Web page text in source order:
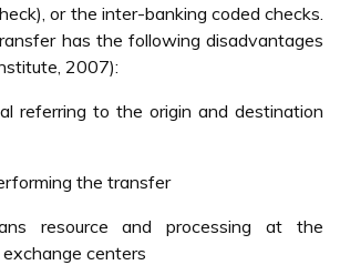
or the inter-banking coded checks.
has the following disadvantages
2007):
referring to the origin and destination
the transfer
resource and processing at the
centers